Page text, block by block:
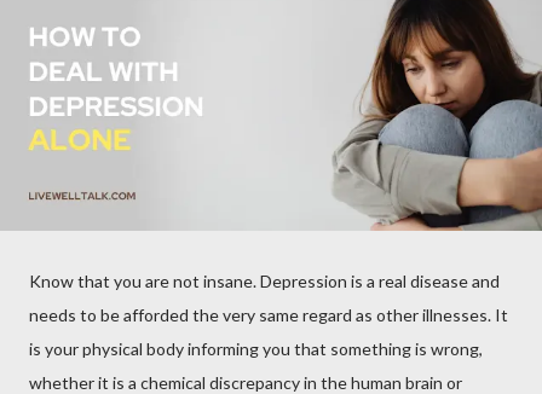
Know that you are not insane. Depression is a real disease and
needs to be afforded the very same regard as other illnesses. It
is your physical body informing you that something is wrong,
whether it is a chemical discrepancy in the human brain or